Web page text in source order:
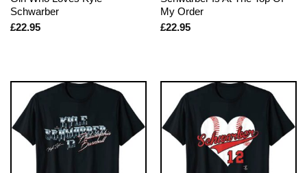
Schwarber
£22.95
My Order
£22.95